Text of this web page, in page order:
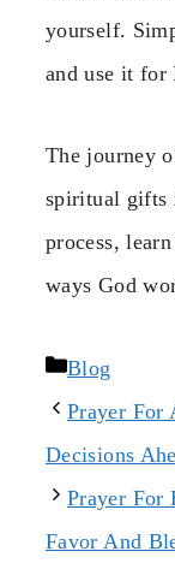
yourself.
and use it for
The journey
spiritual gifts
process,
ways God
Categories
Blog
Prayer For
Decisions
Prayer For
Favor And